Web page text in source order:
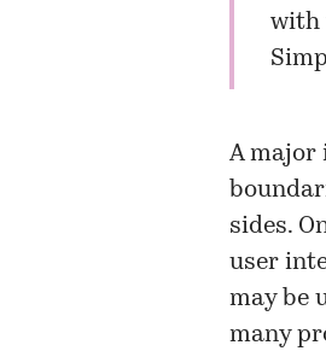
with
A major
sides.
user
may be
many